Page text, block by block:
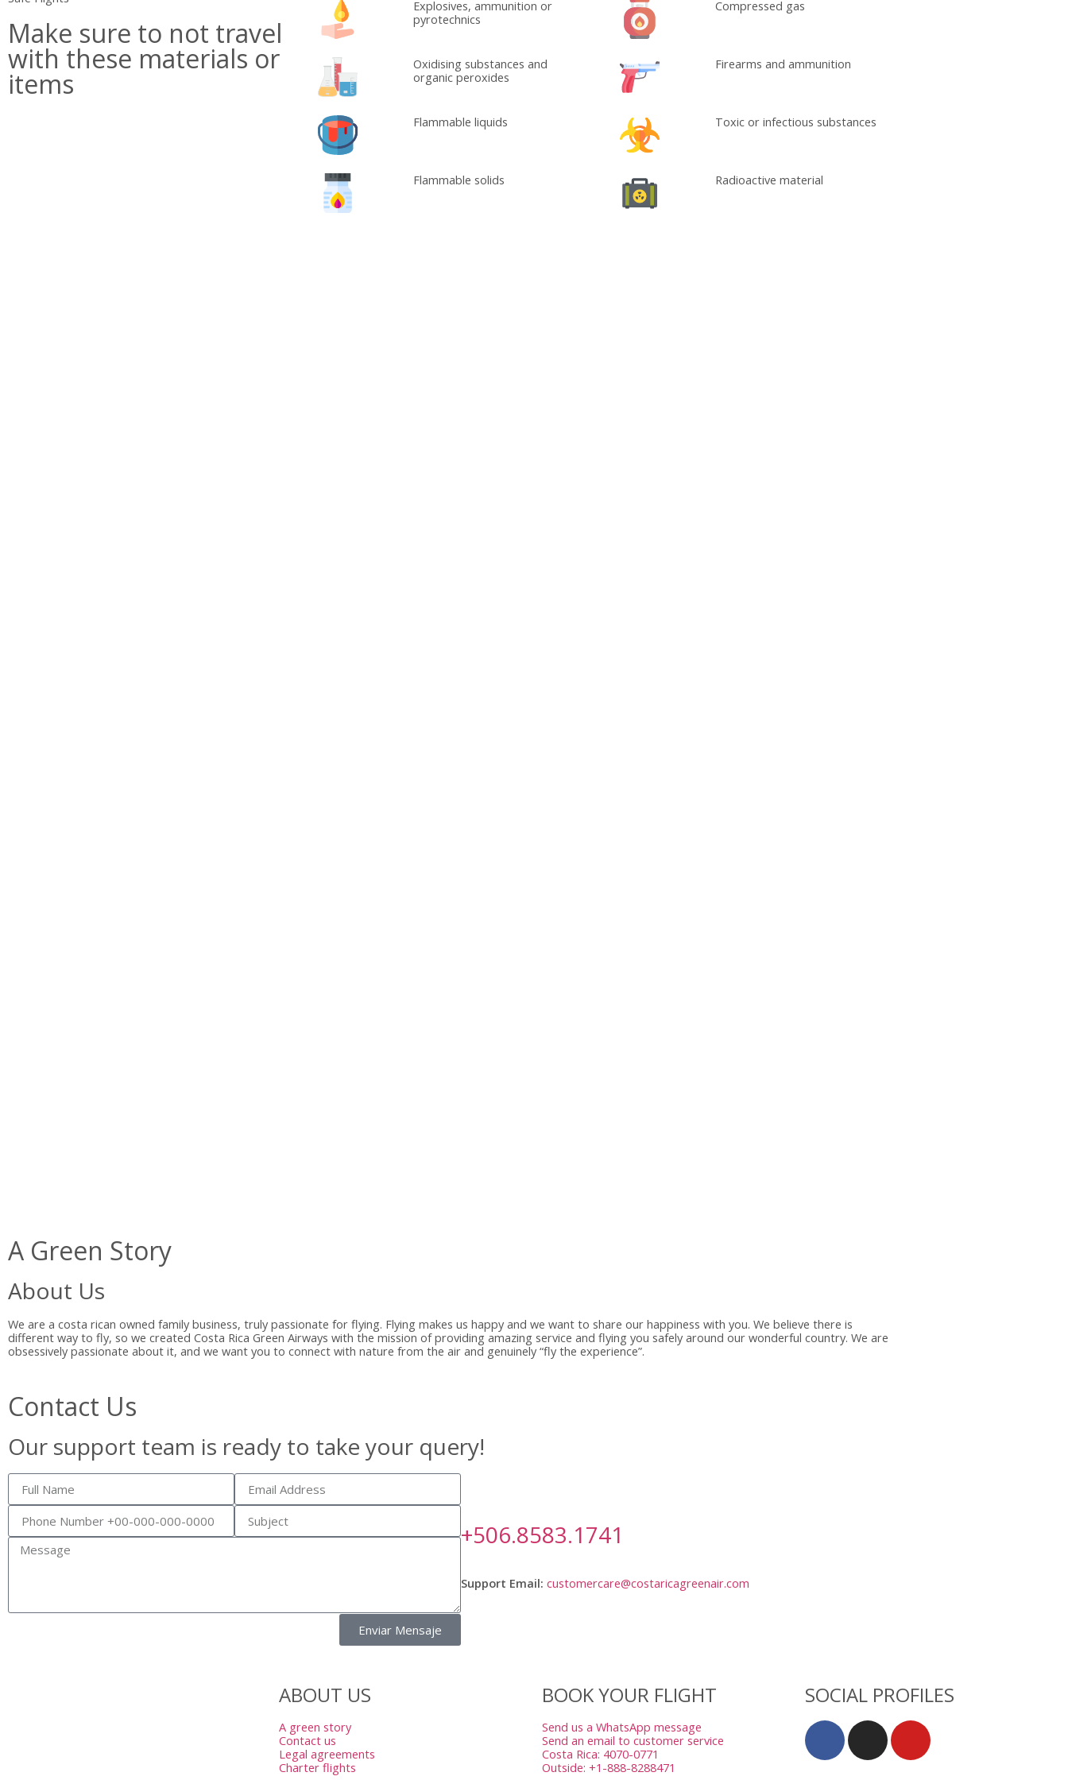
Make sure to not travel
with these materials or
items
Explosives, ammunition or
pyrotechnics
Oxidising substances and
organic peroxides
Flammable liquids
Flammable solids
Compressed gas
Firearms and ammunition
Toxic or infectious substances
Radioactive material
A Green Story
About Us
We are a costa rican owned family business, truly passionate for flying. Flying makes us happy and we want to share our happiness with you. We believe there is
different way to fly, so we created Costa Rica Green Airways with the mission of providing amazing service and flying you safely around our wonderful country. We are
obsessively passionate about it, and we want you to connect with nature from the air and genuinely “fly the experience”.
Contact Us
Our support team is ready to take your query!
Enviar Mensaje
+506.8583.1741
Support Email: customercare@costaricagreenair.com
ABOUT US
A green story
Contact us
Legal agreements
Charter flights
BOOK YOUR FLIGHT
Send us a WhatsApp message
Send an email to customer service
Costa Rica: 4070-0771
Outside: +1-888-8288471
SOCIAL PROFILES